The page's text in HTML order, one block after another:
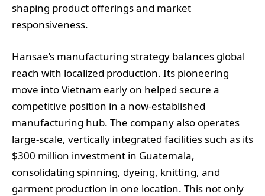
shaping product offerings and market
responsiveness.
Hansae’s manufacturing strategy balances global
reach with localized production. Its pioneering
move into Vietnam early on helped secure a
competitive position in a now-established
manufacturing hub. The company also operates
large-scale, vertically integrated facilities such as its
$300 million investment in Guatemala,
consolidating spinning, dyeing, knitting, and
garment production in one location. This not only